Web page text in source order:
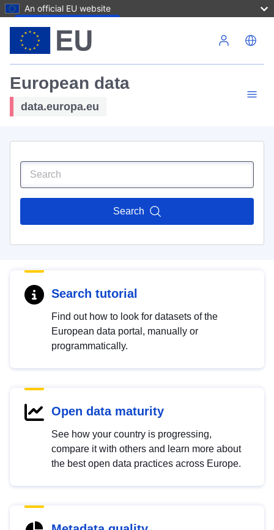
An official EU website
European data
data.europa.eu
Search
Search tutorial
Find out how to look for datasets of the
European data portal, manually or
programmatically.
Open data maturity
See how your country is progressing,
compare it with others and learn more about
the best open data practices across Europe.